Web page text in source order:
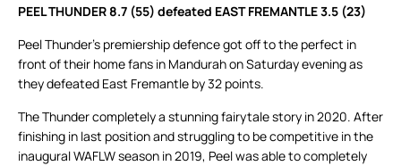
PEEL THUNDER 8.7 (55) defeated EAST FREMANTLE 3.5 (23)
Peel Thunder’s premiership defence got off to the perfect in
front of their home fans in Mandurah on Saturday evening as
they defeated East Fremantle by 32 points.
The Thunder completely a stunning fairytale story in 2020. After
finishing in last position and struggling to be competitive in the
inaugural WAFLW season in 2019, Peel was able to completely